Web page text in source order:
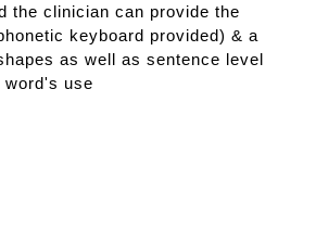
the clinician can provide the
keyboard provided) & a
as well as sentence level
word's use